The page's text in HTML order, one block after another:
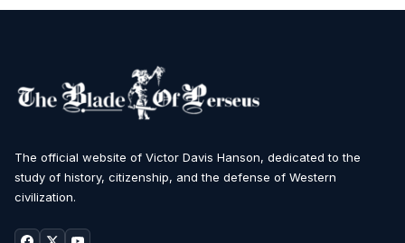
The official website of Victor Davis Hanson, dedicated to the
study of history, citizenship, and the defense of Western
civilization.